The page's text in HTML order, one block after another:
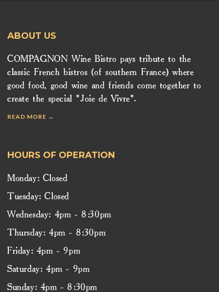
ABOUT US
COMPAGNON Wine Bistro pays tribute to the
classic French bistros (of southern France) where
good food, good wine and friends come together to
create the special "Joie de Vivre".
READ MORE →
HOURS OF OPERATION
Monday: Closed
Tuesday: Closed
Wednesday: 4pm - 8:30pm
Thursday: 4pm - 8:30pm
Friday: 4pm - 9pm
Saturday: 4pm - 9pm
Sunday: 4pm - 8:30pm